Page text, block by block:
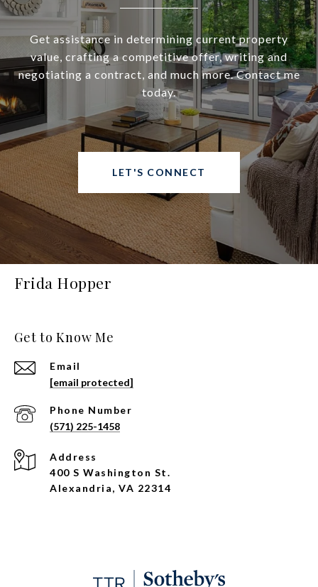
Get assistance in determining current property
value, crafting a competitive offer, writing and
negotiating a contract, and much more. Contact me
today.
LET'S CONNECT
Frida Hopper
Get to Know Me
Email
[email protected]
Phone Number
(571) 225-1458
Address
400 S Washington St.
Alexandria, VA 22314